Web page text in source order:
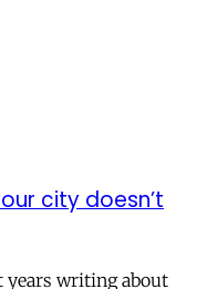
city doesn’t
years writing about